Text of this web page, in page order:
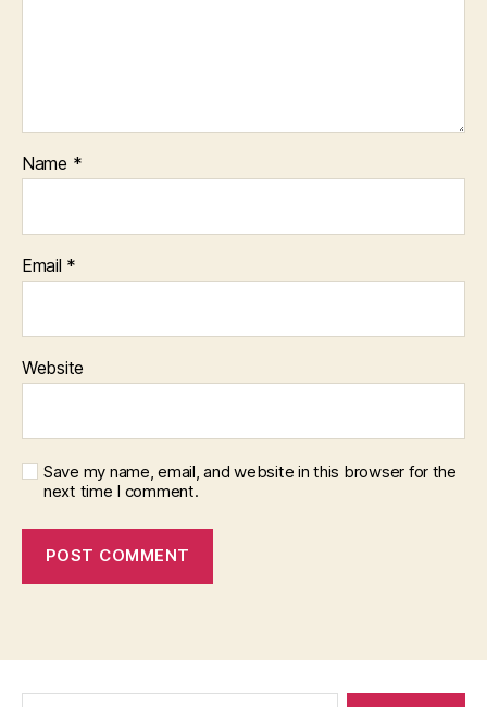
Name *
Email *
Website
Save my name, email, and website in this browser for the
next time I comment.